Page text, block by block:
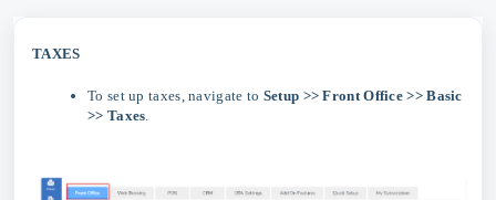
TAXES
To set up taxes, navigate to Setup >> Front Office >> Basic
>> Taxes.